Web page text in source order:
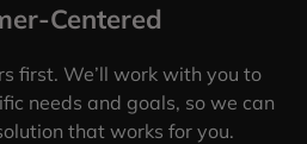
Centered
first. We’ll work with you to
needs and goals, so we can
that works for you.